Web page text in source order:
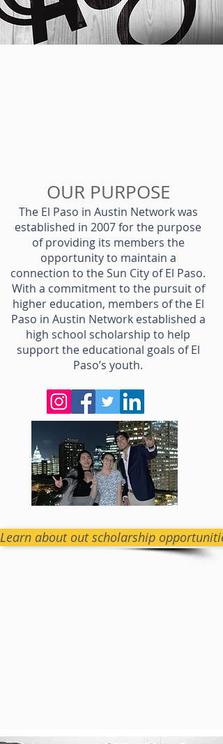
OUR PURPOSE
The El Paso in Austin Network was
established in 2007 for the purpose
of providing its members the
opportunity to maintain a
connection to the Sun City of El Paso.
With a commitment to the pursuit of
higher education, members of the El
Paso in Austin Network established a
high school scholarship to help
support the educational goals of El
Paso’s youth.
Learn about out scholarship